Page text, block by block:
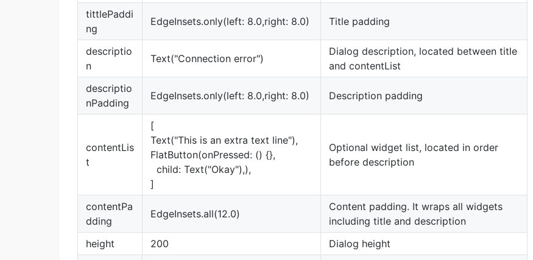
tittlePaddi
ng
EdgeInsets.only(left: 8.0,right: 8.0) Title padding
descriptio
n
Text("Connection error")
Dialog description, located between title
and contentList
descriptio
nPadding
EdgeInsets.only(left: 8.0,right: 8.0) Description padding
contentLis
t
[
Text("This is an extra text line"),
FlatButton(onPressed: () {},
child: Text("Okay"),),
]
Optional widget list, located in order
before description
contentPa
dding
EdgeInsets.all(12.0)
Content padding. It wraps all widgets
including title and description
height
200
Dialog height